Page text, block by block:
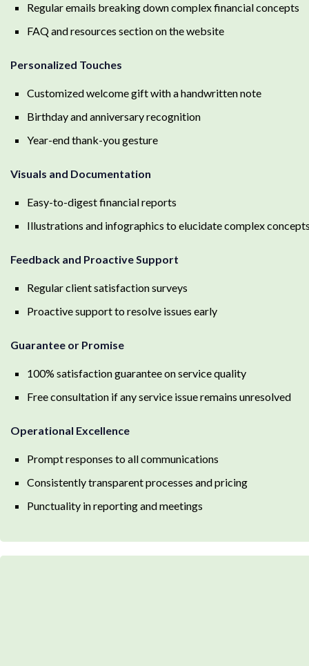
Regular emails breaking down complex financial concepts
FAQ and resources section on the website
Personalized Touches
Customized welcome gift with a handwritten note
Birthday and anniversary recognition
Year-end thank-you gesture
Visuals and Documentation
Easy-to-digest financial reports
Illustrations and infographics to elucidate complex
Feedback and Proactive Support
Regular client satisfaction surveys
Proactive support to resolve issues early
Guarantee or Promise
100% satisfaction guarantee on service quality
Free consultation if any service issue remains unresolved
Operational Excellence
Prompt responses to all communications
Consistently transparent processes and pricing
Punctuality in reporting and meetings